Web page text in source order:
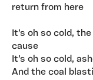
return from here
It’s oh so cold,
cause
It’s oh so cold,
And the coal